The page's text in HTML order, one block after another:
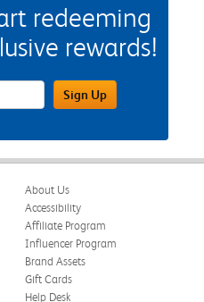
redeeming
rewards!
Address FieldSign Up
About Us
Accessibility
Affiliate Program
Influencer Program
Brand Assets
Gift Cards
Help Desk